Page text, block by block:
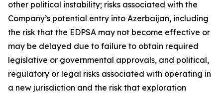
other political instability; risks associated with the
Company’s potential entry into Azerbaijan, including
the risk that the EDPSA may not become effective or
may be delayed due to failure to obtain required
legislative or governmental approvals, and political,
regulatory or legal risks associated with operating in
a new jurisdiction and the risk that exploration